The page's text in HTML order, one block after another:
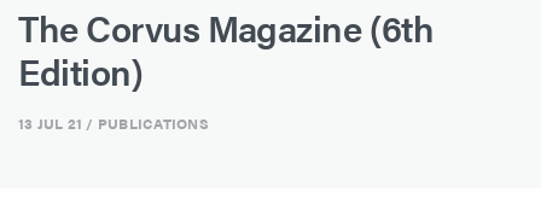
The Corvus Magazine (6th
Edition)
13 JUL 21 / PUBLICATIONS